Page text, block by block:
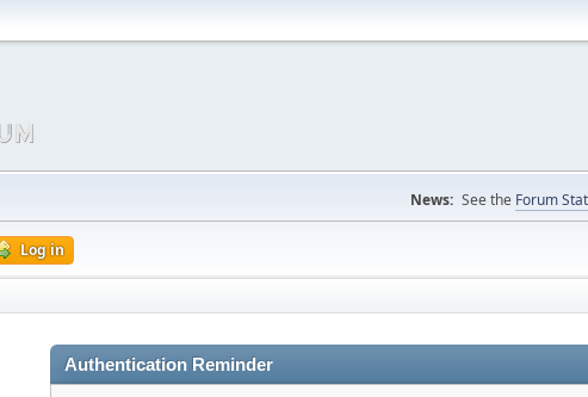
News: See the Forum
Log in
Authentication Reminder